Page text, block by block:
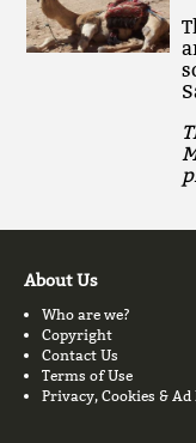
About Us
Who are we?
Copyright
Contact Us
Terms of Use
Privacy, Cookies & Ad